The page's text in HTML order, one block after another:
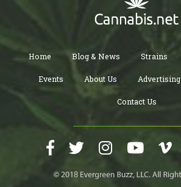
Home Blog & News Strains
Events About Us Advertising
Contact Us